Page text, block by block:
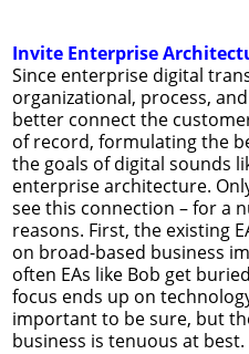
Invite Enterprise
Since enterprise digital
organizational, process,
better connect the
of record, formulating the
the goals of digital sounds
enterprise architecture.
see this connection – for a
reasons. First, the existing
on broad-based business
often EAs like Bob get
focus ends up on
important to be sure, but
business is tenuous at best.